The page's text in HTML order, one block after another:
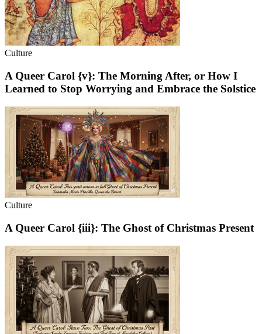
Culture
A Queer Carol {v}: The Morning After, or How I
Learned to Stop Worrying and Embrace the Solstice
Culture
A Queer Carol {iii}: The Ghost of Christmas Present